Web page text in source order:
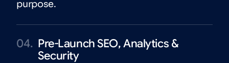
purpose.
04. Pre-Launch SEO, Analytics &
Security